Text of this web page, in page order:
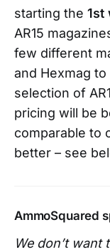
starting the 1st
AR15
few different
and Hexmag to
selection of
pricing will be
comparable to
better – see
AmmoSquared
We don’t want